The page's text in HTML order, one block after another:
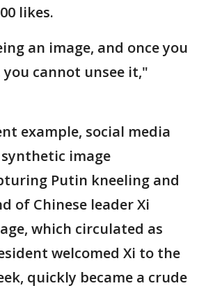
likes.
an image, and once you
you cannot unsee it,"
example, social media
image
Putin kneeling and
of Chinese leader Xi
which circulated as
welcomed Xi to the
quickly became a crude